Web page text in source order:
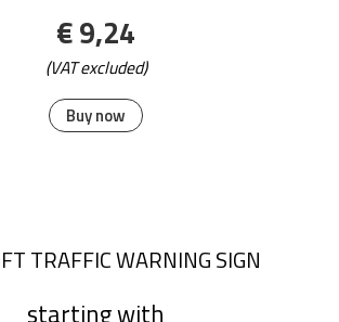
Buy now
€ 9,24
(VAT excluded)
TRAFFIC WARNING SIGN
starting with